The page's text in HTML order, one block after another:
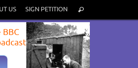
US SIGN PETITION